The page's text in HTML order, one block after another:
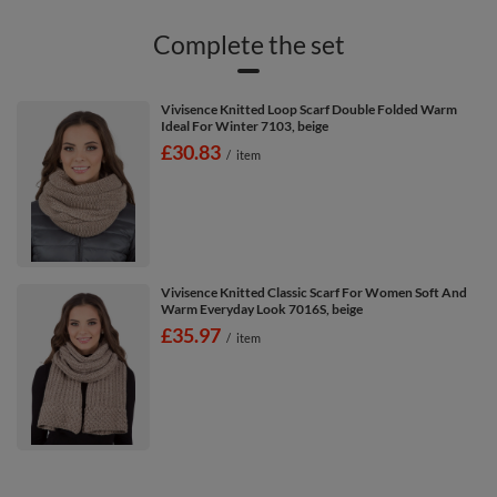
Complete the set
Vivisence Knitted Loop Scarf Double Folded Warm
Ideal For Winter 7103, beige
£30.83 / item
Vivisence Knitted Classic Scarf For Women Soft And
Warm Everyday Look 7016S, beige
£35.97 / item